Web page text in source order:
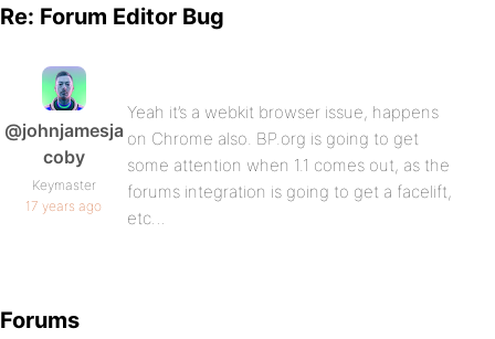
Re: Forum Editor Bug
@johnjamesja
coby
Keymaster
17 years ago
Yeah it’s a webkit browser issue, happens
on Chrome also. BP.org is going to get
some attention when 1.1 comes out, as the
forums integration is going to get a facelift,
etc…
Forums